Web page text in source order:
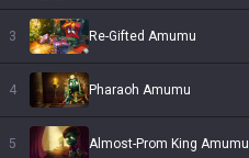
3 Re-Gifted Amumu
4 Pharaoh Amumu
5 Almost-Prom King Amumu